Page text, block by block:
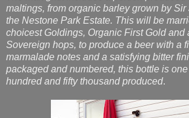
maltings, from organic barley grown by Sir
the Nestone Park Estate. This will be
choicest Goldings, Organic First Gold and
Sovereign hops, to produce a beer with a
marmalade notes and a satisfying bitter
packaged and numbered, this bottle is
hundred and fifty thousand produced.